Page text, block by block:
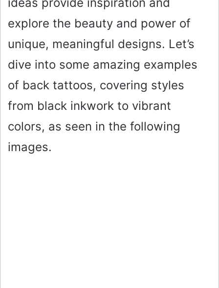
explore the beauty and power of
unique, meaningful designs. Let’s
dive into some amazing examples
of back tattoos, covering styles
from black inkwork to vibrant
colors, as seen in the following
images.